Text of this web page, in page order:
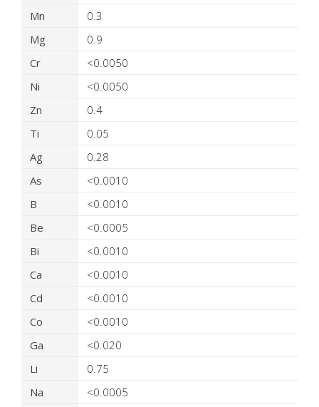
Mn
0.3
Mg
0.9
Cr
<0.0050
Ni
<0.0050
Zn
0.4
Ti
0.05
Ag
0.28
As
<0.0010
B
<0.0010
Be
<0.0005
Bi
<0.0010
Ca
<0.0010
Cd
<0.0010
Co
<0.0010
Ga
<0.020
Li
0.75
Na
<0.0005